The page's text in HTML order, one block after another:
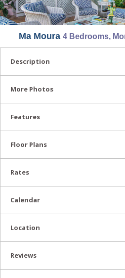
Ma Moura 4 Bedrooms,
Description
More Photos
Features
Floor Plans
Rates
Calendar
Location
Reviews